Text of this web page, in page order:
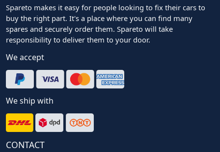
Spareto makes it easy for people looking to fix their cars to
buy the right part. It's a place where you can find many
spares and securely order them. Spareto will take
responsibility to deliver them to your door.
We accept
We ship with
CONTACT